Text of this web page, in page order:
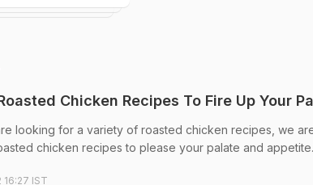
Chicken Recipes To Fire Up Your
looking for a variety of roasted chicken recipes, we
chicken recipes to please your palate and
16:27 IST